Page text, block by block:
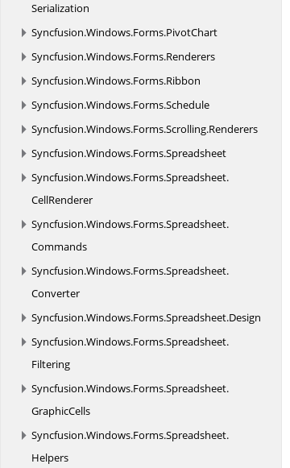
Serialization
Syncfusion.Windows.Forms.PivotChart
Syncfusion.Windows.Forms.Renderers
Syncfusion.Windows.Forms.Ribbon
Syncfusion.Windows.Forms.Schedule
Syncfusion.Windows.Forms.Scrolling.Renderers
Syncfusion.Windows.Forms.Spreadsheet
Syncfusion.Windows.Forms.Spreadsheet.
CellRenderer
Syncfusion.Windows.Forms.Spreadsheet.
Commands
Syncfusion.Windows.Forms.Spreadsheet.
Converter
Syncfusion.Windows.Forms.Spreadsheet.Design
Syncfusion.Windows.Forms.Spreadsheet.
Filtering
Syncfusion.Windows.Forms.Spreadsheet.
GraphicCells
Syncfusion.Windows.Forms.Spreadsheet.
Helpers